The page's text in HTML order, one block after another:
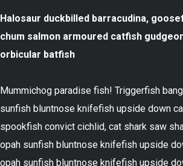
Halosaur duckbilled barracudina,
chum salmon armoured catfish
orbicular batfish
Mummichog paradise fish! Triggerfish
sunfish bluntnose knifefish upside down
spookfish convict cichlid, cat shark saw
opah sunfish bluntnose knifefish upside
opah sunfish bluntnose knifefish upside